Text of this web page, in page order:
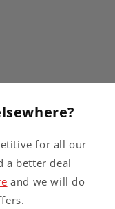
for all our
a better deal
and we will do